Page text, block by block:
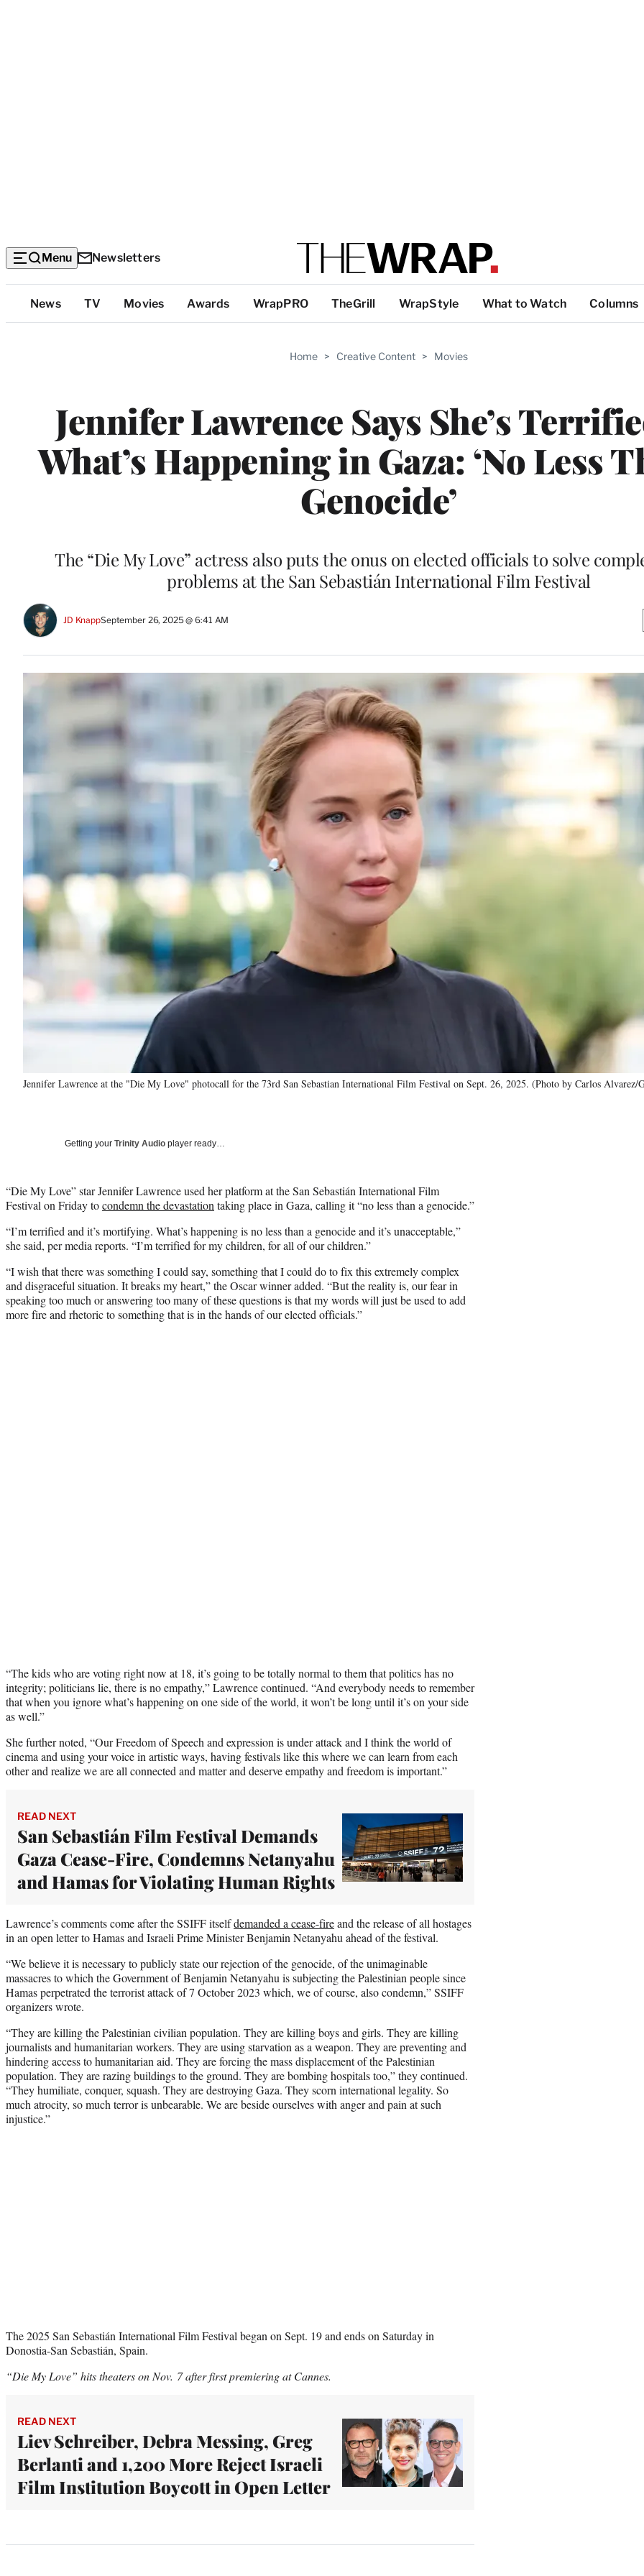
Menu Newsletters
Top
Categories
News TV Movies Awards WrapPRO TheGrill WrapStyle What to Watch Columns
Home > Creative Content > Movies
Jennifer Lawrence Says She’s
What’s Happening in Gaza: ‘No Less
Genocide’
The “Die My Love” actress also puts the onus on elected officials to solve
problems at the San Sebastián International Film Festival
JD KnappSeptember 26, 2025 @ 6:41 AM
Jennifer Lawrence at the "Die My Love" photocall for the 73rd San Sebastian International Film Festival on Sept. 26, 2025. (Photo by Carlos Alvarez/
Getting your Trinity Audio player ready…
“Die My Love” star Jennifer Lawrence used her platform at the San Sebastián International Film
Festival on Friday tocondemn the devastation taking place in Gaza, calling it “no less than a genocide.”
“I’m terrified and it’s mortifying. What’s happening is no less than a genocide and it’s unacceptable,”
she said, per media reports. “I’m terrified for my children, for all of our children.”
“I wish that there was something I could say, something that I could do to fix this extremely complex
and disgraceful situation. It breaks my heart,” the Oscar winner added. “But the reality is, our fear in
speaking too much or answering too many of these questions is that my words will just be used to add
more fire and rhetoric to something that is in the hands of our elected officials.”
“The kids who are voting right now at 18, it’s going to be totally normal to them that politics has no
integrity; politicians lie, there is no empathy,” Lawrence continued. “And everybody needs to remember
that when you ignore what’s happening on one side of the world, it won’t be long until it’s on your side
as well.”
She further noted, “Our Freedom of Speech and expression is under attack and I think the world of
cinema and using your voice in artistic ways, having festivals like this where we can learn from each
other and realize we are all connected and matter and deserve empathy and freedom is important.”
READ NEXT
San Sebastián Film Festival Demands
Gaza Cease-Fire, Condemns Netanyahu
and Hamas for Violating Human Rights
Lawrence’s comments come after the SSIFF itselfdemanded a cease-fireand the release of all hostages
in an open letter to Hamas and Israeli Prime Minister Benjamin Netanyahu ahead of the festival.
“We believe it is necessary to publicly state our rejection of the genocide, of the unimaginable
massacres to which the Government of Benjamin Netanyahu is subjecting the Palestinian people since
Hamas perpetrated the terrorist attack of 7 October 2023 which, we of course, also condemn,” SSIFF
organizers wrote.
“They are killing the Palestinian civilian population. They are killing boys and girls. They are killing
journalists and humanitarian workers. They are using starvation as a weapon. They are preventing and
hindering access to humanitarian aid. They are forcing the mass displacement of the Palestinian
population. They are razing buildings to the ground. They are bombing hospitals too,” they continued.
“They humiliate, conquer, squash. They are destroying Gaza. They scorn international legality. So
much atrocity, so much terror is unbearable. We are beside ourselves with anger and pain at such
injustice.”
The 2025 San Sebastián International Film Festival began on Sept. 19 and ends on Saturday in
Donostia-San Sebastián, Spain.
“Die My Love” hits theaters on Nov. 7 after first premiering at Cannes.
READ NEXT
Liev Schreiber, Debra Messing, Greg
Berlanti and 1,200 More Reject Israeli
Film Institution Boycott in Open Letter